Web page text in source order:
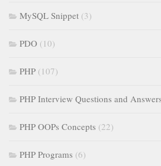
MySQL Snippet (3)
PDO (10)
PHP (107)
PHP Interview Questions and Answers
PHP OOPs Concepts (22)
PHP Programs (6)